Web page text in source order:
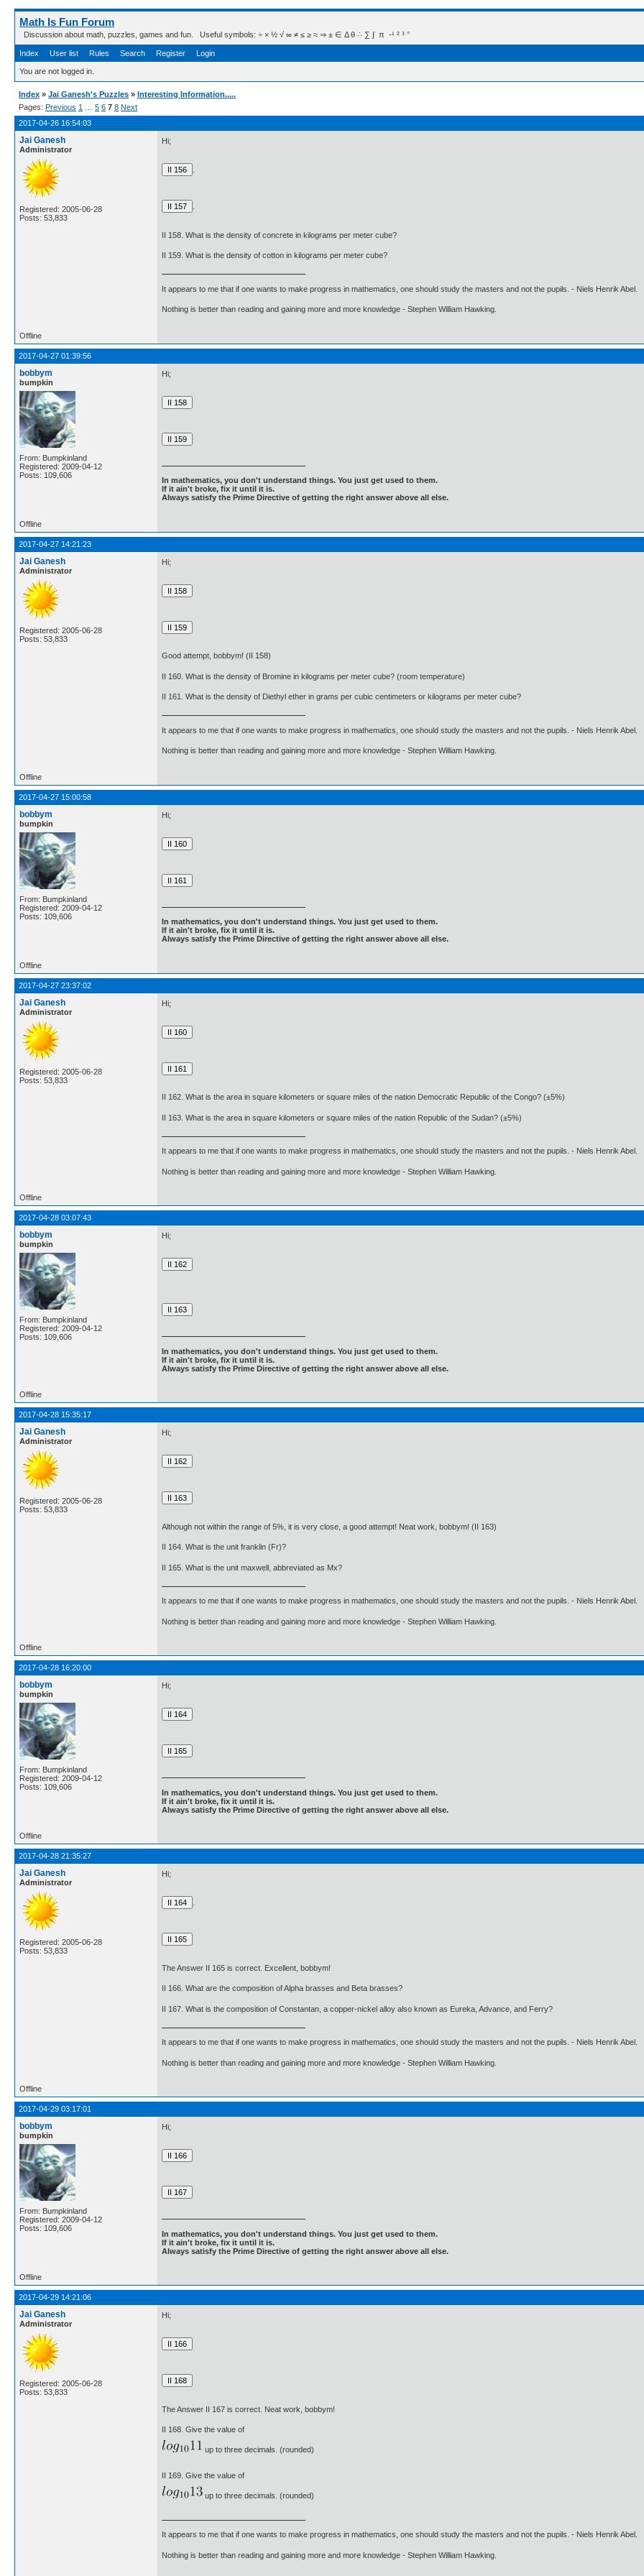
Math Is Fun Forum
Discussion about math, puzzles, games and fun. Useful symbols: ÷ × ½ √ ∞ ≠ ≤ ≥ ≈ ⇒ ± ∈ Δ θ ∴ ∑ ∫  π  -¹ ² ³ °
Index User list Rules Search Register Login
You are not logged in.
Index » Jai Ganesh's Puzzles » Interesting Information.....
Pages: Previous 1 5 6 7 8 Next
2017-04-26 16:54:03
Jai Ganesh
Administrator
Registered: 2005-06-28
Posts: 53,833
Hi;
II 158. What is the density of concrete in kilograms per meter cube?
II 159. What is the density of cotton in kilograms per meter cube?
It appears to me that if one wants to make progress in mathematics, one should study the masters and not the pupils. - Niels Henrik Abel.
Nothing is better than reading and gaining more and more knowledge - Stephen William Hawking.
Offline
2017-04-27 01:39:56
bobbym
bumpkin
From: Bumpkinland
Registered: 2009-04-12
Posts: 109,606
Hi;
In mathematics, you don't understand things. You just get used to them.
If it ain't broke, fix it until it is.
Always satisfy the Prime Directive of getting the right answer above all else.
Offline
2017-04-27 14:21:23
Jai Ganesh
Administrator
Registered: 2005-06-28
Posts: 53,833
Hi;
Good attempt, bobbym! (II 158)
II 160. What is the density of Bromine in kilograms per meter cube? (room temperature)
II 161. What is the density of Diethyl ether in grams per cubic centimeters or kilograms per meter cube?
It appears to me that if one wants to make progress in mathematics, one should study the masters and not the pupils. - Niels Henrik Abel.
Nothing is better than reading and gaining more and more knowledge - Stephen William Hawking.
Offline
2017-04-27 15:00:58
bobbym
bumpkin
From: Bumpkinland
Registered: 2009-04-12
Posts: 109,606
Hi;
In mathematics, you don't understand things. You just get used to them.
If it ain't broke, fix it until it is.
Always satisfy the Prime Directive of getting the right answer above all else.
Offline
2017-04-27 23:37:02
Jai Ganesh
Administrator
Registered: 2005-06-28
Posts: 53,833
Hi;
II 162. What is the area in square kilometers or square miles of the nation Democratic Republic of the Congo? (±5%)
II 163. What is the area in square kilometers or square miles of the nation Republic of the Sudan? (±5%)
It appears to me that if one wants to make progress in mathematics, one should study the masters and not the pupils. - Niels Henrik Abel.
Nothing is better than reading and gaining more and more knowledge - Stephen William Hawking.
Offline
2017-04-28 03:07:43
bobbym
bumpkin
From: Bumpkinland
Registered: 2009-04-12
Posts: 109,606
Hi;
In mathematics, you don't understand things. You just get used to them.
If it ain't broke, fix it until it is.
Always satisfy the Prime Directive of getting the right answer above all else.
Offline
2017-04-28 15:35:17
Jai Ganesh
Administrator
Registered: 2005-06-28
Posts: 53,833
Hi;
Although not within the range of 5%, it is very close, a good attempt! Neat work, bobbym! (II 163)
II 164. What is the unit franklin (Fr)?
II 165. What is the unit maxwell, abbreviated as Mx?
It appears to me that if one wants to make progress in mathematics, one should study the masters and not the pupils. - Niels Henrik Abel.
Nothing is better than reading and gaining more and more knowledge - Stephen William Hawking.
Offline
2017-04-28 16:20:00
bobbym
bumpkin
From: Bumpkinland
Registered: 2009-04-12
Posts: 109,606
Hi;
In mathematics, you don't understand things. You just get used to them.
If it ain't broke, fix it until it is.
Always satisfy the Prime Directive of getting the right answer above all else.
Offline
2017-04-28 21:35:27
Jai Ganesh
Administrator
Registered: 2005-06-28
Posts: 53,833
Hi;
The Answer II 165 is correct. Excellent, bobbym!
II 166. What are the composition of Alpha brasses and Beta brasses?
II 167. What is the composition of Constantan, a copper-nickel alloy also known as Eureka, Advance, and Ferry?
It appears to me that if one wants to make progress in mathematics, one should study the masters and not the pupils. - Niels Henrik Abel.
Nothing is better than reading and gaining more and more knowledge - Stephen William Hawking.
Offline
2017-04-29 03:17:01
bobbym
bumpkin
From: Bumpkinland
Registered: 2009-04-12
Posts: 109,606
Hi;
In mathematics, you don't understand things. You just get used to them.
If it ain't broke, fix it until it is.
Always satisfy the Prime Directive of getting the right answer above all else.
Offline
2017-04-29 14:21:06
Jai Ganesh
Administrator
Registered: 2005-06-28
Posts: 53,833
Hi;
The Answer II 167 is correct. Neat work, bobbym!
II 168. Give the value of
up to three decimals. (rounded)
II 169. Give the value of
up to three decimals. (rounded)
It appears to me that if one wants to make progress in mathematics, one should study the masters and not the pupils. - Niels Henrik Abel.
Nothing is better than reading and gaining more and more knowledge - Stephen William Hawking.